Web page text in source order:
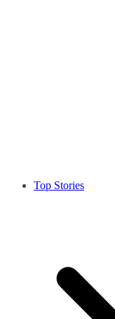
Top Stories